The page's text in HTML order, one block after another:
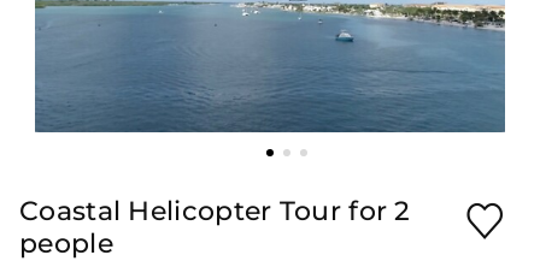
Coastal Helicopter Tour for 2
people